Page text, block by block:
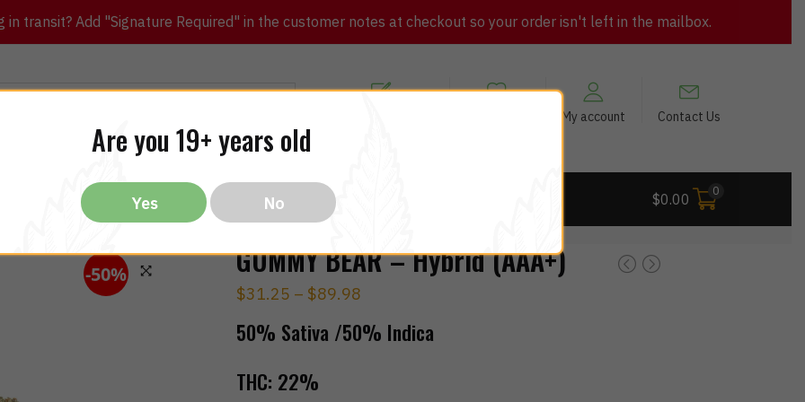
transit? Add "Signature Required" in the customer notes at checkout so your order isn't left in the mailbox.
My account Contact Us
CBD THC Vapes All Brands $0.00 0
-50% GUMMY BEAR – Hybrid (AAA+)
$31.25 – $89.98
50% Sativa /50% Indica
THC: 22%
Are you 19+ years old
Yes No